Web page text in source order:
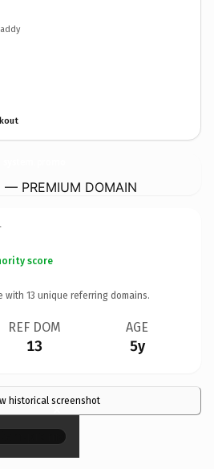
— PREMIUM DOMAIN
score
with 13 unique referring domains.
REF DOM
13
AGE
5y
historical screenshot
×